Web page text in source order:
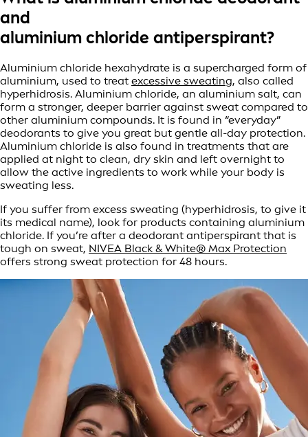
and
aluminium chloride antiperspirant?
Aluminium chloride hexahydrate is a supercharged form of
aluminium, used to treat excessive sweating, also called
hyperhidrosis. Aluminium chloride, an aluminium salt, can
form a stronger, deeper barrier against sweat compared to
other aluminium compounds. It is found in “everyday”
deodorants to give you great but gentle all-day protection.
Aluminium chloride is also found in treatments that are
applied at night to clean, dry skin and left overnight to
allow the active ingredients to work while your body is
sweating less.
If you suffer from excess sweating (hyperhidrosis, to give it
its medical name), look for products containing aluminium
chloride. If you’re after a deodorant antiperspirant that is
tough on sweat, NIVEA Black & White® Max Protection
offers strong sweat protection for 48 hours.